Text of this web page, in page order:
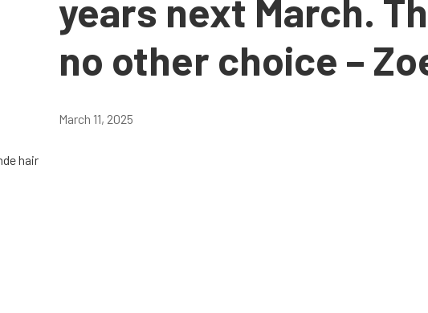
years next March.
no other choice –
March 11, 2025